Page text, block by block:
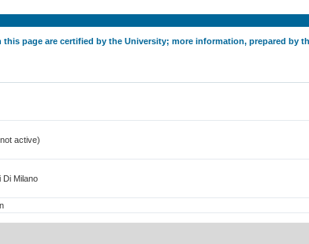
page are certified by the University; more information, prepared by
active)
Di Milano